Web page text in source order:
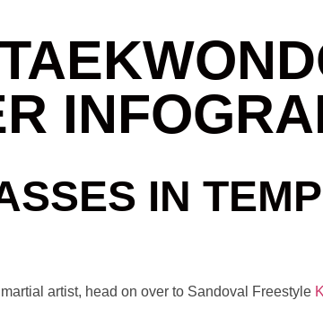
IN
artist, head on over to Sandoval Freestyle